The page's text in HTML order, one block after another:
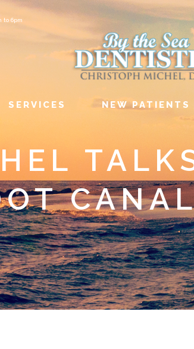
to 6pm
SERVICES NEW PATIENTS